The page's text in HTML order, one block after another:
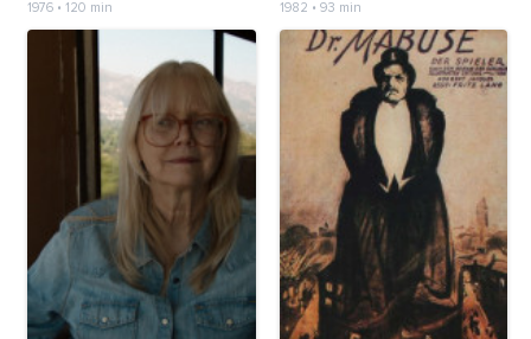
1976 • 120 min 1982 • 93 min